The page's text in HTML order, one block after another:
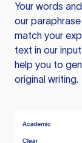
Your words
our
match your
text in our
help you to
original writing.